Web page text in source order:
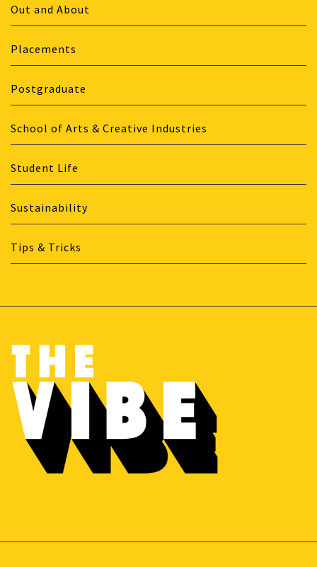
Out and About
Placements
Postgraduate
School of Arts & Creative Industries
Student Life
Sustainability
Tips & Tricks